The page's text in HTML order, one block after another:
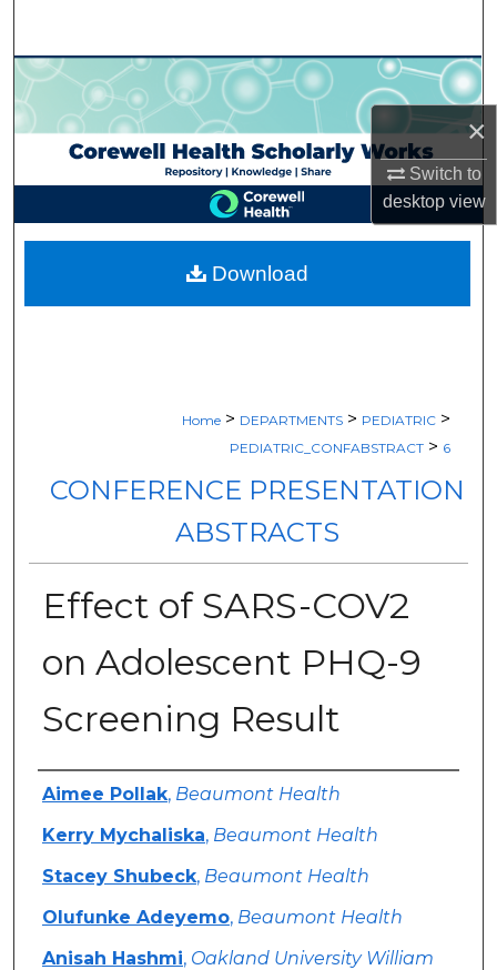
×
Switch to
desktopview
Browse Collections
My Account
About
Digital Commons Network™
Home > DEPARTMENTS > PEDIATRIC >
PEDIATRIC_CONFABSTRACT > 6
CONFERENCE PRESENTATION
ABSTRACTS
Effect of SARS-COV2
on Adolescent PHQ-9
Screening Result
Authors
Aimee Pollak, Beaumont Health
Kerry Mychaliska, Beaumont Health
Stacey Shubeck, Beaumont Health
Olufunke Adeyemo, Beaumont Health
Anisah Hashmi, Oakland University William
Download